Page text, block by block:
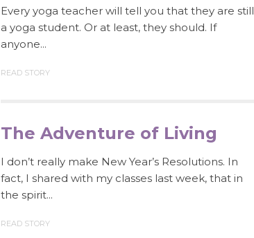
Every yoga teacher will tell you that they are still
a yoga student. Or at least, they should. If
anyone...
READ STORY
The Adventure of Living
I don’t really make New Year’s Resolutions. In
fact, I shared with my classes last week, that in
the spirit...
READ STORY